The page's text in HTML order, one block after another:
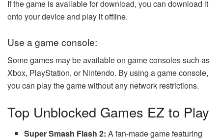
If the game is available for download, you can download it
onto your device and play it offline.
Use a game console:
Some games may be available on game consoles such as
Xbox, PlayStation, or Nintendo. By using a game console,
you can play the game without any network restrictions.
Top Unblocked Games EZ to Play
Super Smash Flash 2: A fan-made game featuring